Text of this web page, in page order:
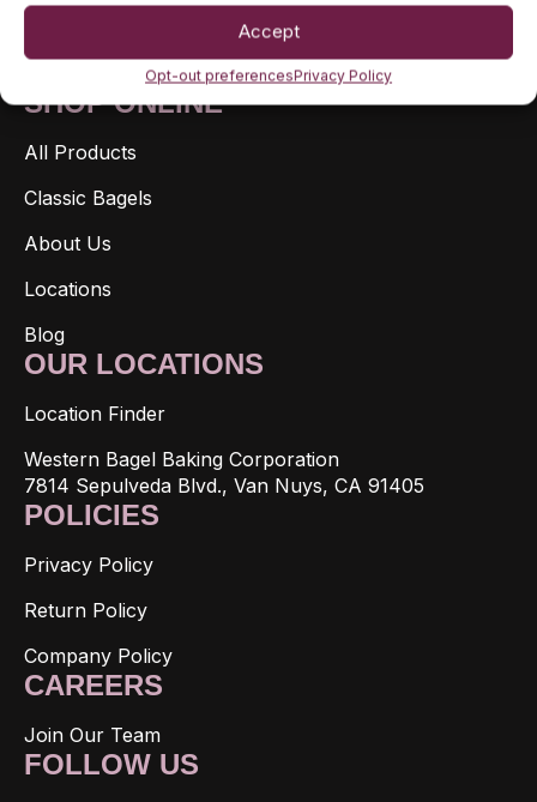
Accept
Opt-out preferencesPrivacy Policy
SHOP ONLINE
All Products
Classic Bagels
About Us
Locations
Blog
OUR LOCATIONS
Location Finder
Western Bagel Baking Corporation
7814 Sepulveda Blvd., Van Nuys, CA 91405
POLICIES
Privacy Policy
Return Policy
Company Policy
CAREERS
Join Our Team
FOLLOW US